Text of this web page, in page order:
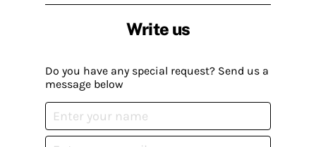
Write us
Do you have any special request? Send us a
message below